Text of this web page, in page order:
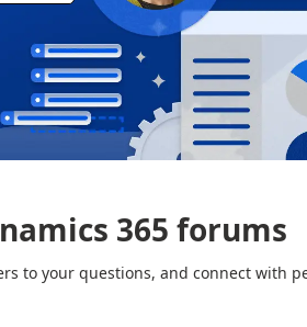
365 forums
to your questions, and connect with